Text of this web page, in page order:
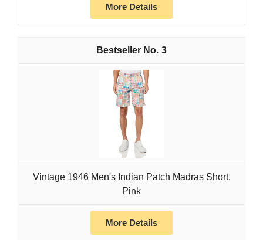
More Details
3
Vintage 1946 Men's Indian Patch Madras Short,
Pink
More Details